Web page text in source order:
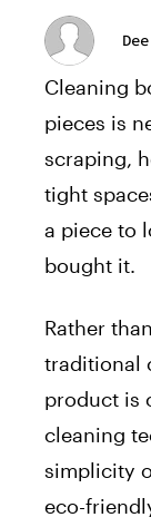
Cleaning
pieces is
scraping,
tight
a piece to
bought it.
Rather
traditional
product is
cleaning
simplicity
eco-